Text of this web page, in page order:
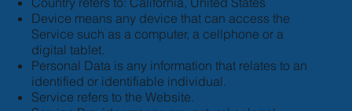
Device means any device that can access the
Service such as a computer, a cellphone or a
digital tablet.
Personal Data is any information that relates to an
identified or identifiable individual.
Service refers to the Website.